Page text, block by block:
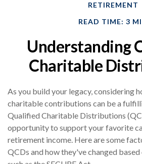
RETIREMENT
READ TIME: 3
Understanding
Charitable
As you build your legacy, considering
charitable contributions can be a
Qualified Charitable Distributions
opportunity to support your favorite
retirement income. Here are some
QCDs and how they've changed